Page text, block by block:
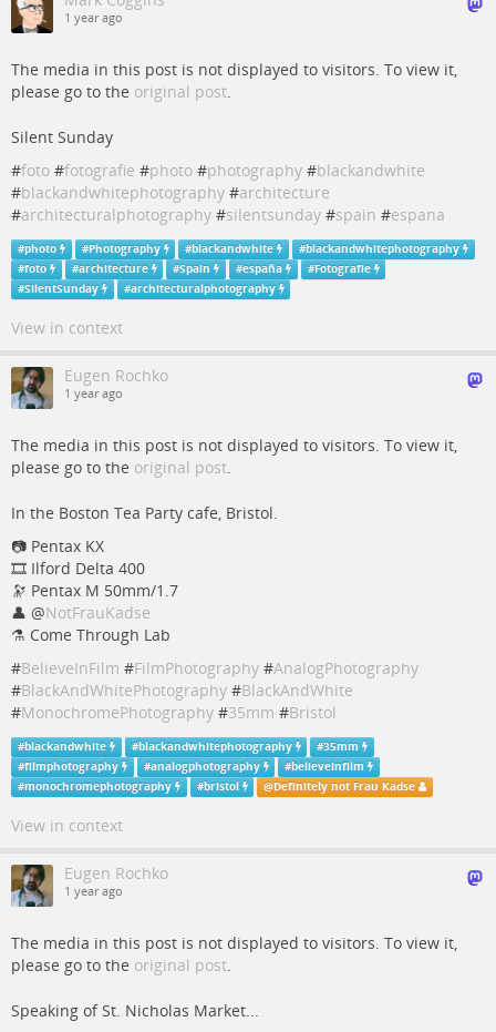
1 year ago
The media in this post is not displayed to visitors. To view it,
please go to the original post.
Silent Sunday
#foto #fotografie #photo #photography #blackandwhite
#blackandwhitephotography #architecture
#architecturalphotography #silentsunday #spain #espana
#photo #Photography #blackandwhite #blackandwhitephotography
#foto #architecture #Spain #españa #Fotografie
#SilentSunday #architecturalphotography
View in context
Eugen Rochko
1 year ago
The media in this post is not displayed to visitors. To view it,
please go to the original post.
In the Boston Tea Party cafe, Bristol.
📷 Pentax KX
🎞️ Ilford Delta 400
🔭 Pentax M 50mm/1.7
👤 @NotFrauKadse
⚗️ Come Through Lab
#BelieveInFilm #FilmPhotography #AnalogPhotography
#BlackAndWhitePhotography #BlackAndWhite
#MonochromePhotography #35mm #Bristol
#blackandwhite #blackandwhitephotography #35mm
#filmphotography #analogphotography #believeinfilm
#monochromephotography #bristol @Definitely not Frau Kadse
View in context
Eugen Rochko
1 year ago
The media in this post is not displayed to visitors. To view it,
please go to the original post.
Speaking of St. Nicholas Market...